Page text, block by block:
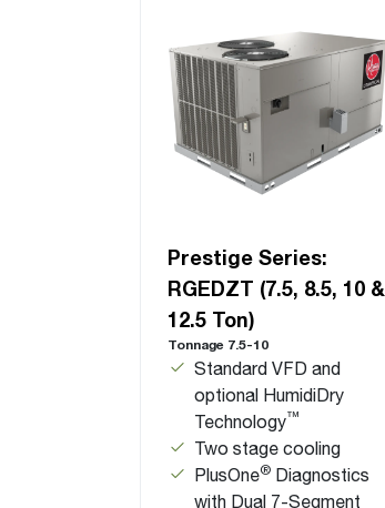
Prestige Series:
RGEDZT (7.5, 8.5, 10 &
12.5 Ton)
Tonnage 7.5-10
Standard VFD and
optional HumidiDry
Technology™
Two stage cooling
PlusOne® Diagnostics
with Dual 7-Segment